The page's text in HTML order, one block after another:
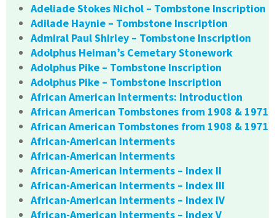
Adeliade Stokes Nichol – Tombstone Inscription
Adilade Haynie – Tombstone Inscription
Admiral Paul Shirley – Tombstone Inscription
Adolphus Heiman’s Cemetary Stonework
Adolphus Pike – Tombstone Inscription
Adolphus Pike – Tombstone Inscription
African American Interments: Introduction
African American Tombstones from 1908 & 1971
African American Tombstones from 1908 & 1971
African-American Interments
African-American Interments
African-American Interments – Index II
African-American Interments – Index III
African-American Interments – Index IV
African-American Interments – Index V